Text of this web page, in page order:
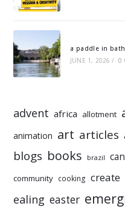
a paddle in bath
JUNE 1, 2026 / 0
advent africa allotment
animation art articles
blogs books brazil
community cooking create
ealing easter